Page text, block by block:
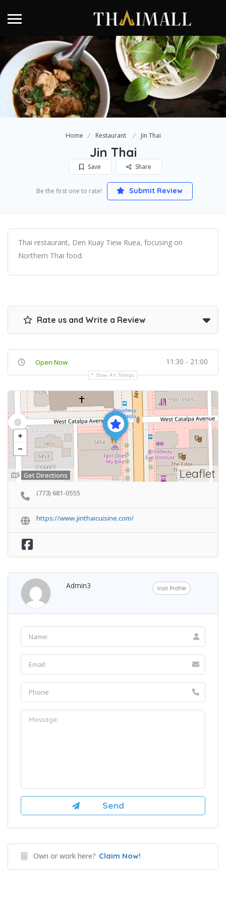
Home Restaurant Jin Thai
Jin Thai
Save Share
Be the first one to rate! Submit Review
Thai restaurant, Den Kuay Tiew Ruea, focusing on
Northern Thai food.
Rate us and Write a Review
Open Now 11:30 - 21:00
Show All Timings
Leaflet
Get Directions
(773) 681-0555
https://www.jinthaicuisine.com/
Admin3 Visit Profile
Own or work here? Claim Now!